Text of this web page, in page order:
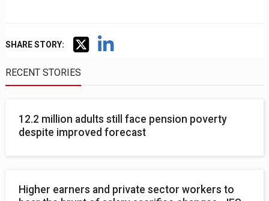
SHARE STORY:
RECENT STORIES
12.2 million adults still face pension poverty
despite improved forecast
Higher earners and private sector workers to